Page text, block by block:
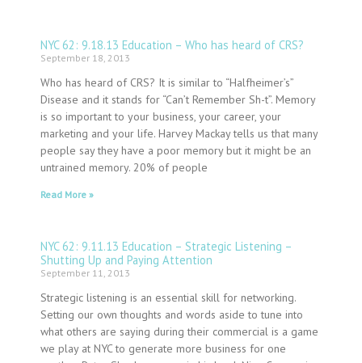
NYC 62: 9.18.13 Education – Who has heard of CRS?
September 18, 2013
Who has heard of CRS? It is similar to “Halfheimer’s”
Disease and it stands for “Can’t Remember Sh-t”. Memory
is so important to your business, your career, your
marketing and your life. Harvey Mackay tells us that many
people say they have a poor memory but it might be an
untrained memory. 20% of people
Read More »
NYC 62: 9.11.13 Education – Strategic Listening –
Shutting Up and Paying Attention
September 11, 2013
Strategic listening is an essential skill for networking.
Setting our own thoughts and words aside to tune into
what others are saying during their commercial is a game
we play at NYC to generate more business for one